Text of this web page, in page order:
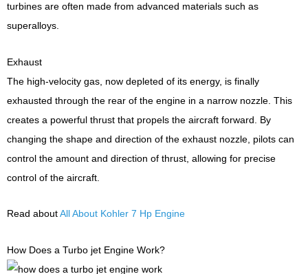
turbines are often made from advanced materials such as
superalloys.
Exhaust
The high-velocity gas, now depleted of its energy, is finally
exhausted through the rear of the engine in a narrow nozzle. This
creates a powerful thrust that propels the aircraft forward. By
changing the shape and direction of the exhaust nozzle, pilots can
control the amount and direction of thrust, allowing for precise
control of the aircraft.
Read aboutAll About Kohler 7 Hp Engine
How Does a Turbo jet Engine Work?